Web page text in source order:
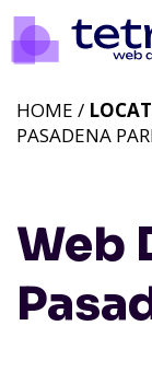
Web
HOME /
PASADENA